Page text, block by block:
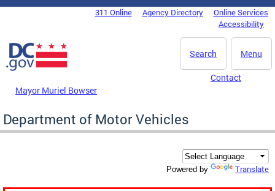
Skip to main content
DC Agency Top Menu311 Online Agency Directory
Online Services
Accessibility
Menu
Search
Mayor Muriel Bowser
Contact
Department of Motor Vehicles
Powered by Translate